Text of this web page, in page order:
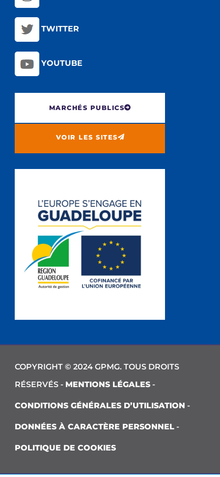
TWITTER
YOUTUBE
MARCHÉS PUBLICS
VOIR LES SITES
COPYRIGHT © 2024 GPMG. TOUS DROITS
RÉSERVÉS - MENTIONS LÉGALES -
CONDITIONS GÉNÉRALES D’UTILISATION -
DONNÉES À CARACTÈRE PERSONNEL -
POLITIQUE DE COOKIES